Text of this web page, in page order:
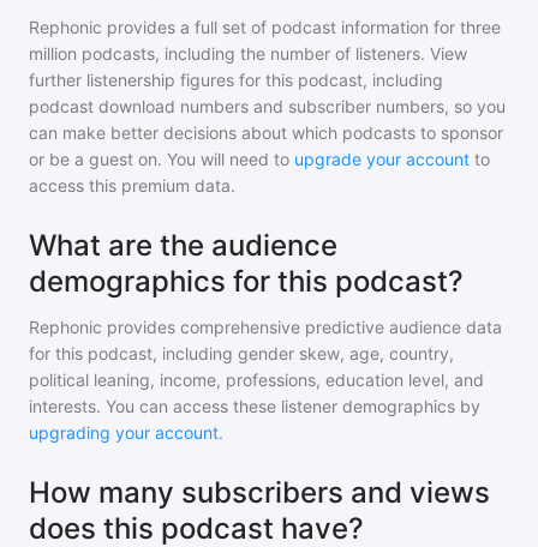
Rephonic provides a full set of podcast information for three
million podcasts, including the number of listeners. View
further listenership figures for this podcast, including
podcast download numbers and subscriber numbers, so you
can make better decisions about which podcasts to sponsor
or be a guest on. You will need to upgrade your account to
access this premium data.
What are the audience
demographics for this podcast?
Rephonic provides comprehensive predictive audience data
for this podcast, including gender skew, age, country,
political leaning, income, professions, education level, and
interests. You can access these listener demographics by
upgrading your account.
How many subscribers and views
does this podcast have?